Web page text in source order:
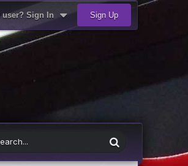
user? Sign In Sign Up